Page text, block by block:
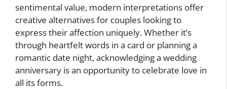
sentimental value, modern interpretations offer
creative alternatives for couples looking to
express their affection uniquely. Whether it’s
through heartfelt words in a card or planning a
romantic date night, acknowledging a wedding
anniversary is an opportunity to celebrate love in
all its forms.